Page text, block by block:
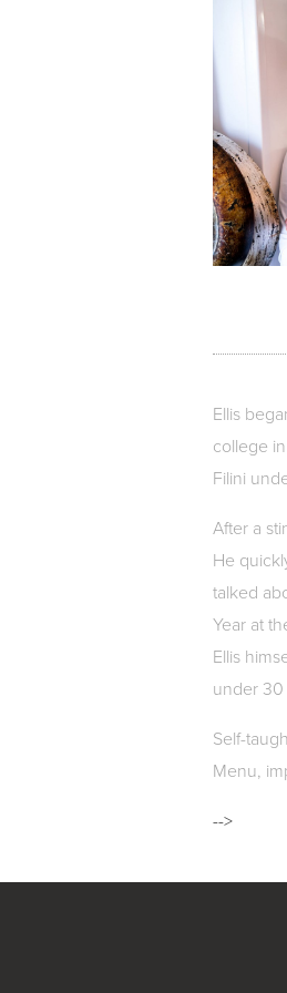
Ellis
college
Filini
After a
He
talked
Year at
Ellis
under 30
Self-
Menu,
-->